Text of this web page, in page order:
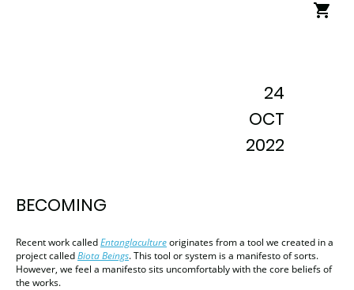
24
OCT
2022
BECOMING
Recent work calledEntanglacultureoriginates from a tool we created in a
project calledBiota Beings. This tool or system is a manifesto of sorts.
However, we feel a manifesto sits uncomfortably with the core beliefs of
the works.